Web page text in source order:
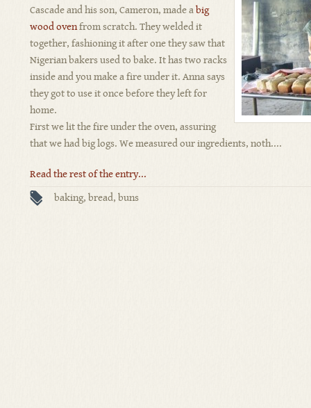
Cascade and his son, Cameron, made abig
wood ovenfrom scratch. They welded it
together, fashioning it after one they saw that
Nigerian bakers used to bake. It has two racks
inside and you make a fire under it. Anna says
they got to use it once before they left for
home.
First we lit the fire under the oven, assuring
that we had big logs. We measured our ingredients, noth....
Read the rest of the entry...
baking, bread, buns